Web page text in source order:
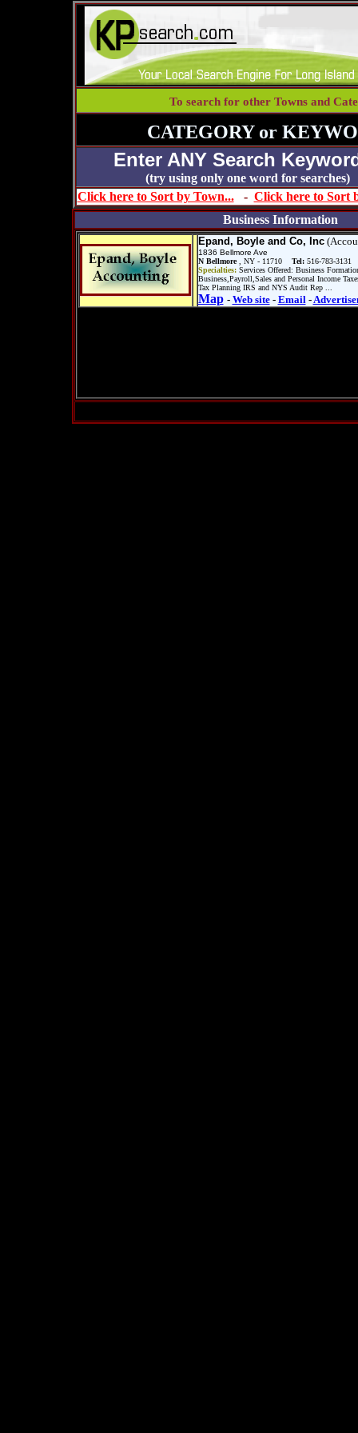
To search for other Towns and
CATEGORY or
Enter ANY Search
(try using only one word for
Click here to Sort by Town...- Click here to Sort
Business Information
Epand, Boyle and Co, Inc
1836 Bellmore Ave
N Bellmore
, NY - 11710Tel: 516-783-3131
Specialties: Services Offered: Business
Business,Payroll,Sales and Personal Income
Tax Planning IRS and NYS Audit Rep ...
Map - Web site- Email-